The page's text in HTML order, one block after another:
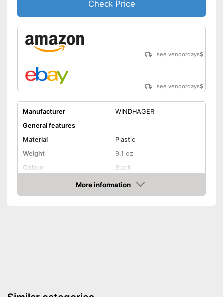
Check Price
see vendordays$
see vendordays$
Manufacturer
WINDHAGER
General features
Material
Plastic
Weight
9,1 oz
Colour
Black
Shape and dimensions
Form
More information
Check Price